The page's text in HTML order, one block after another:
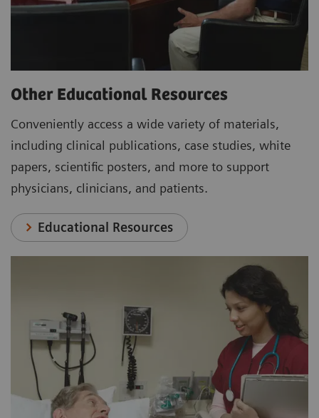
Other Educational Resources
Conveniently access a wide variety of materials,
including clinical publications, case studies, white
papers, scientific posters, and more to support
physicians, clinicians, and patients.
Educational Resources